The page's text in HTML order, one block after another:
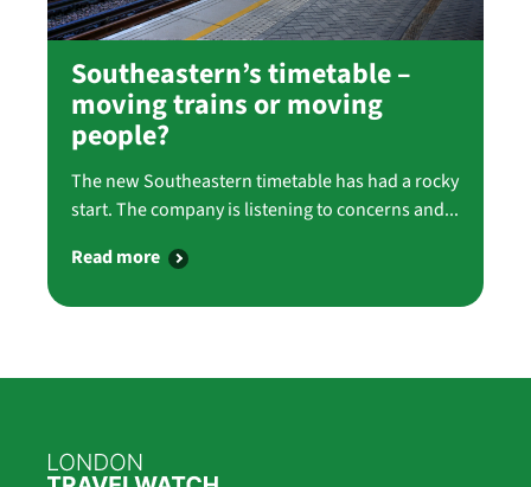
Southeastern’s timetable –
moving trains or moving
people?
The new Southeastern timetable has had a rocky
start. The company is listening to concerns and...
Read more